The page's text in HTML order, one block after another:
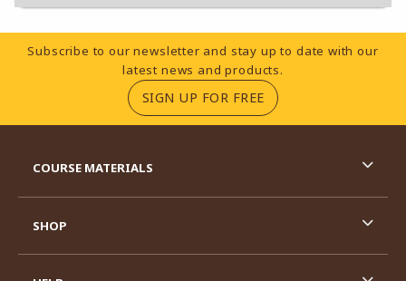
Footer Information
Subscribe to our newsletter and stay up to date with our
latest news and products.
SIGN UP FOR FREE(OPENS IN A NEW
COURSE MATERIALS
SHOP